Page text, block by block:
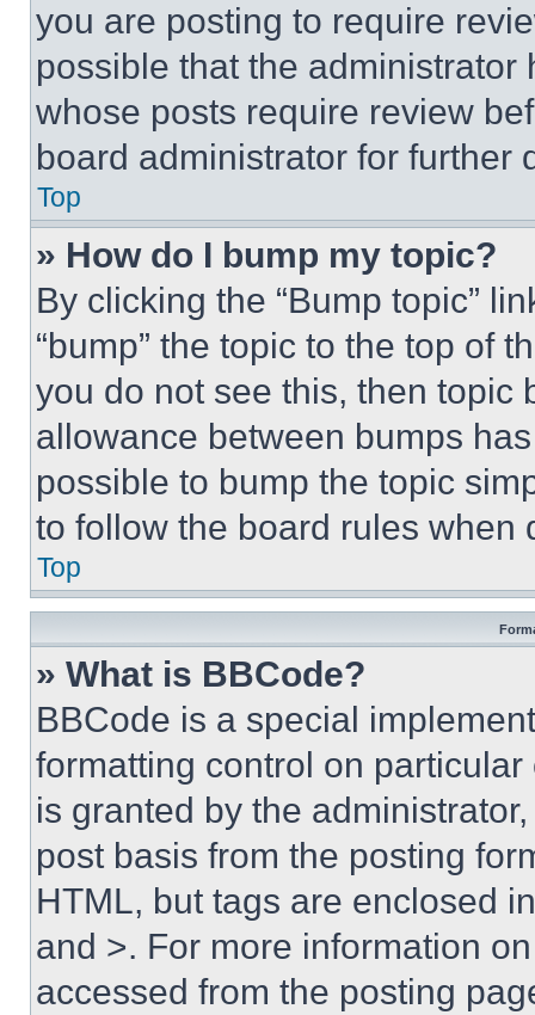
you are posting to require
possible that the
whose posts require review
board administrator for further
Top
» How do I bump my topic?
By clicking the “Bump topic”
“bump” the topic to the top of
you do not see this, then topic
allowance between bumps
possible to bump the topic
to follow the board rules when
Top
» What is BBCode?
BBCode is a special
formatting control on
is granted by the
post basis from the posting
HTML, but tags are enclosed
and >. For more information
accessed from the posting